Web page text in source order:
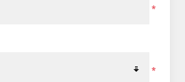
*
*